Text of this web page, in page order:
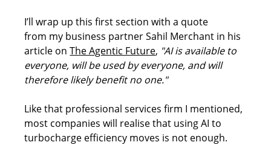
I’ll wrap up this first section with a quote
from my business partner Sahil Merchant in his
article on The Agentic Future, "AI is available to
everyone, will be used by everyone, and will
therefore likely benefit no one."
Like that professional services firm I mentioned,
most companies will realise that using AI to
turbocharge efficiency moves is not enough.